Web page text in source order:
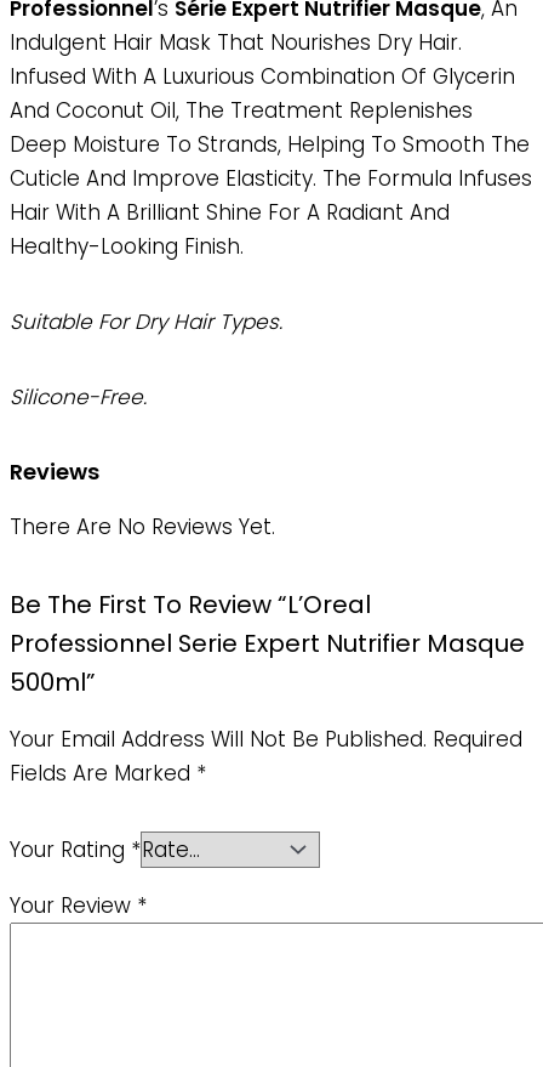
Professionnel’s Série Expert Nutrifier Masque, An
Indulgent Hair Mask That Nourishes Dry Hair.
Infused With A Luxurious Combination Of Glycerin
And Coconut Oil, The Treatment Replenishes
Deep Moisture To Strands, Helping To Smooth The
Cuticle And Improve Elasticity. The Formula Infuses
Hair With A Brilliant Shine For A Radiant And
Healthy-Looking Finish.
Suitable For Dry Hair Types.
Silicone-Free.
Reviews
There Are No Reviews Yet.
Be The First To Review “L’Oreal
Professionnel Serie Expert Nutrifier Masque
500ml”
Your Email Address Will Not Be Published. Required
Fields Are Marked *
Your Rating *
Your Review *